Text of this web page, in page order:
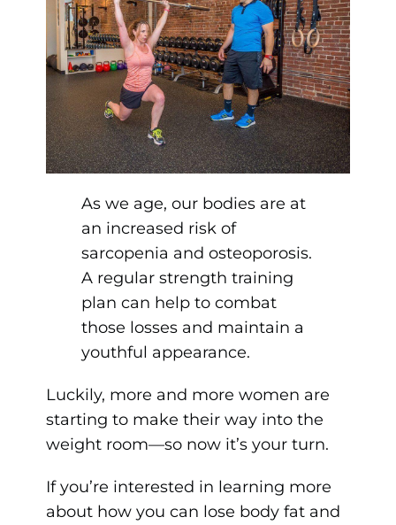
As we age, our bodies are at
an increased risk of
sarcopenia and osteoporosis.
A regular strength training
plan can help to combat
those losses and maintain a
youthful appearance.
Luckily, more and more women are
starting to make their way into the
weight room—so now it’s your turn.
If you’re interested in learning more
about how you can lose body fat and